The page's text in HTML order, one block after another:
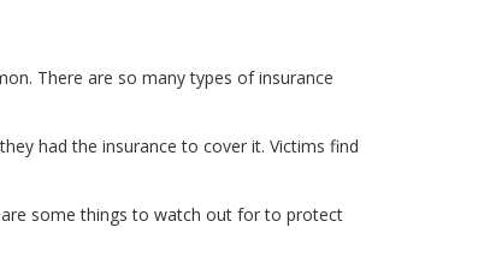
There are so many types of insurance
had the insurance to cover it. Victims find
some things to watch out for to protect